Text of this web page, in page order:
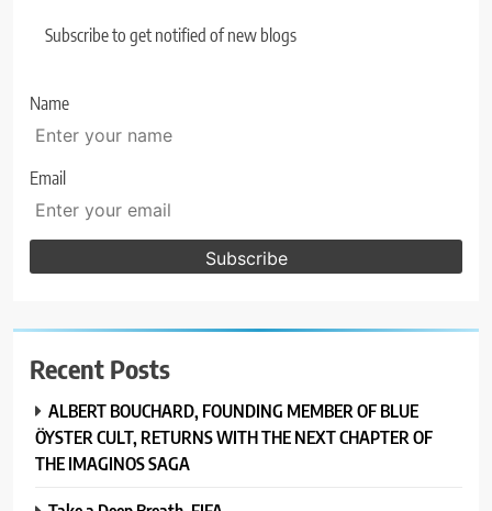
Subscribe to get notified of new blogs
Name
Email
Recent Posts
ALBERT BOUCHARD, FOUNDING MEMBER OF BLUE
ÖYSTER CULT, RETURNS WITH THE NEXT CHAPTER OF
THE IMAGINOS SAGA